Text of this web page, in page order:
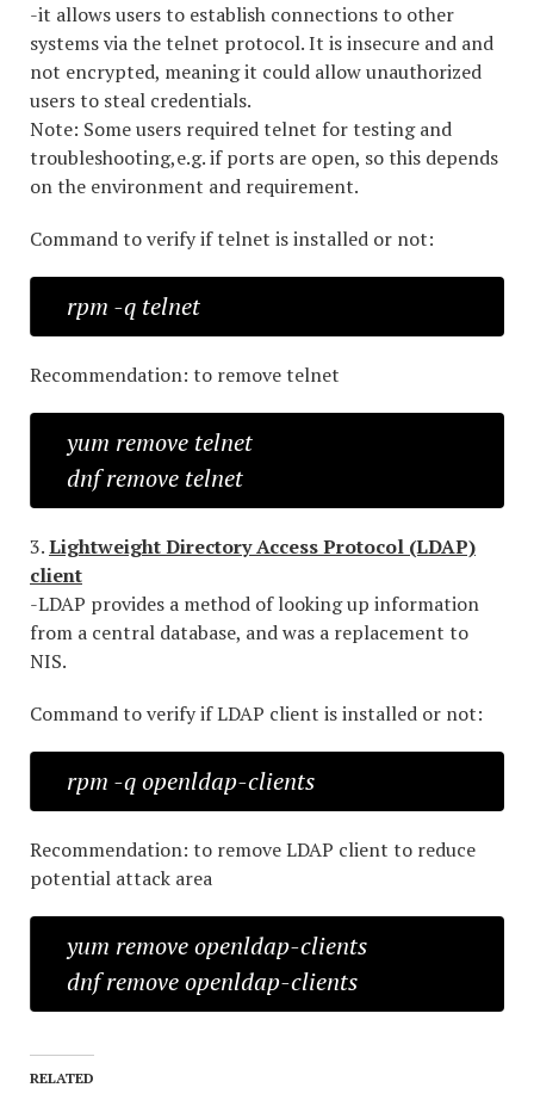
-it allows users to establish connections to other
systems via the telnet protocol. It is insecure and and
not encrypted, meaning it could allow unauthorized
users to steal credentials.
Note: Some users required telnet for testing and
troubleshooting,e.g. if ports are open, so this depends
on the environment and requirement.
Command to verify if telnet is installed or not:
rpm -q telnet
Recommendation: to remove telnet
yum remove telnet
dnf remove telnet
3.Lightweight Directory Access Protocol (LDAP)
client
-LDAP provides a method of looking up information
from a central database, and was a replacement to
NIS.
Command to verify if LDAP client is installed or not:
rpm -q openldap-clients
Recommendation: to remove LDAP client to reduce
potential attack area
yum remove openldap-clients
dnf remove openldap-clients
RELATED